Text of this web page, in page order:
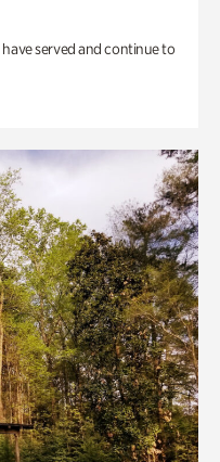
served and continue to